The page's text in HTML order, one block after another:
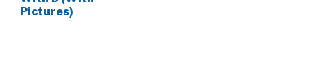
Pictures)